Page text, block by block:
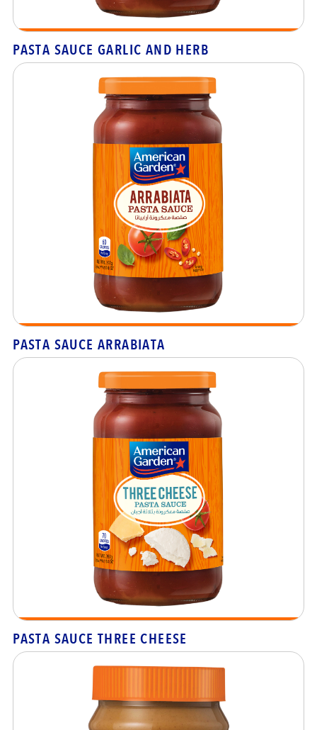
PASTA SAUCE GARLIC AND HERB
PASTA SAUCE ARRABIATA
PASTA SAUCE THREE CHEESE